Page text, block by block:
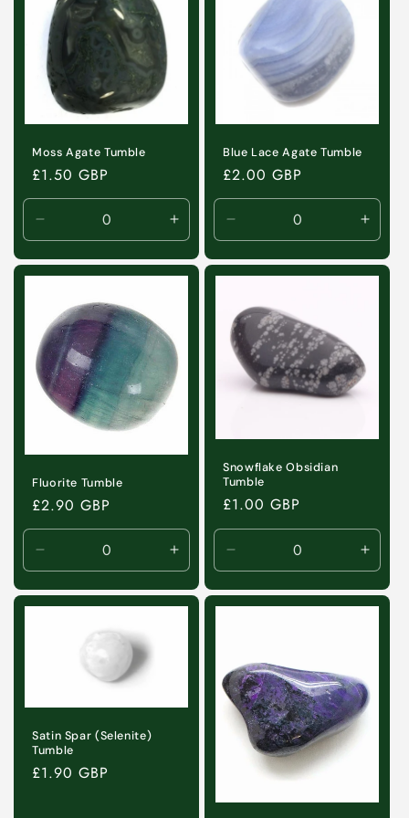
Moss Agate Tumble
Regular
price
£1.50 GBP
Decrease
quantity
for
Increase
quantity
for
Blue Lace Agate Tumble
Regular
price
£2.00 GBP
Decrease
quantity
for
Title
for
Fluorite Tumble
Regular
price
£2.90 GBP
Decrease
quantity
for
Increase
quantity
for
Snowflake Obsidian
Tumble
Regular
price
£1.00 GBP
Decrease
quantity
for
for
Satin Spar (Selenite)
Tumble
Regular
£1.90 GBP